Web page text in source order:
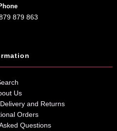
879 863
Us
and Returns
Orders
Questions